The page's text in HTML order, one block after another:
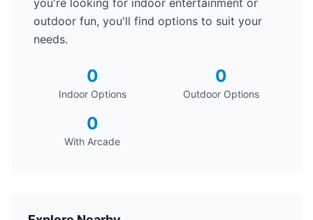
you're looking for indoor entertainment or
outdoor fun, you'll find options to suit your
needs.
0
Indoor Options
0
Outdoor Options
0
With Arcade